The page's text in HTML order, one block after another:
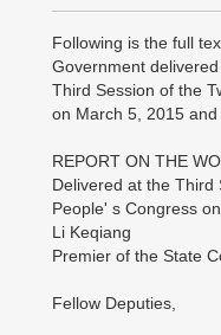
Following is the full
Government
Third Session of the
on March 5, 2015
REPORT ON THE
Delivered at the Third
People' s Congress
Li Keqiang
Premier of the State
Fellow Deputies,